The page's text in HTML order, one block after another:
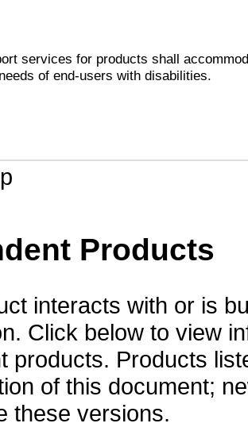
services for products shall
of end-users with disabilities.
Products
interacts with or is
Click below to view
products. Products
of this document;
these versions.